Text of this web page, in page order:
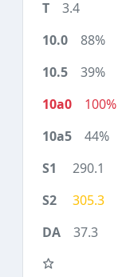
3.4
88%
39%
100%
44%
290.1
305.3
37.3